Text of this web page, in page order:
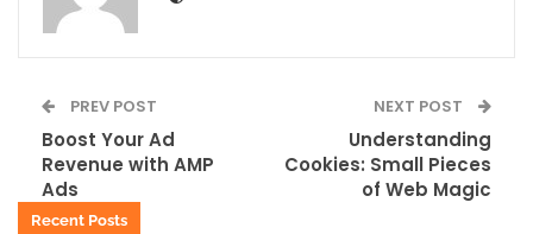
PREV POST
Boost Your Ad
Revenue with AMP
Ads
NEXT POST
Understanding
Cookies: Small Pieces
of Web Magic
Recent Posts